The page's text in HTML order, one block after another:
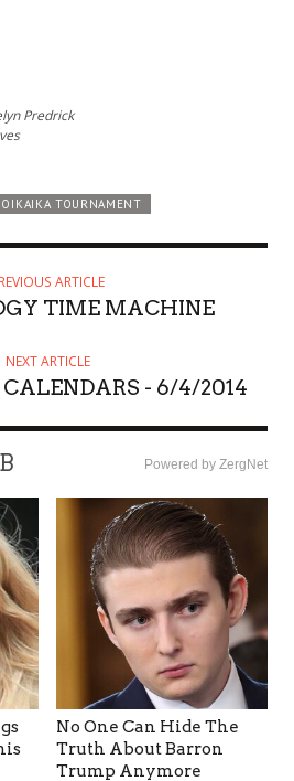
Predrick
TOURNAMENT
ARTICLE
TIME MACHINE
NEXT ARTICLE
- 6/4/2014
Powered by ZergNet
No One Can Hide The
Truth About Barron
Trump Anymore